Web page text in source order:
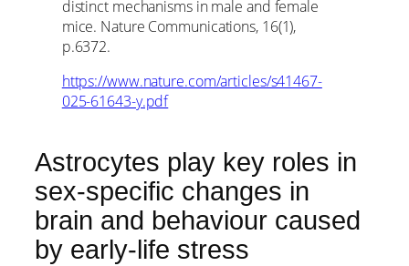
distinct mechanisms in male and female
mice. Nature Communications, 16(1),
p.6372.
https://www.nature.com/articles/s41467-
025-61643-y.pdf
Astrocytes play key roles in
sex-specific changes in
brain and behaviour caused
by early-life stress